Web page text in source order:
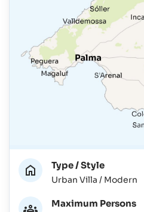
Type / Style
Urban Villa / Modern
Maximum Persons